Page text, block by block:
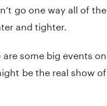
go one way all of the
and tighter.
some big events on
be the real show of